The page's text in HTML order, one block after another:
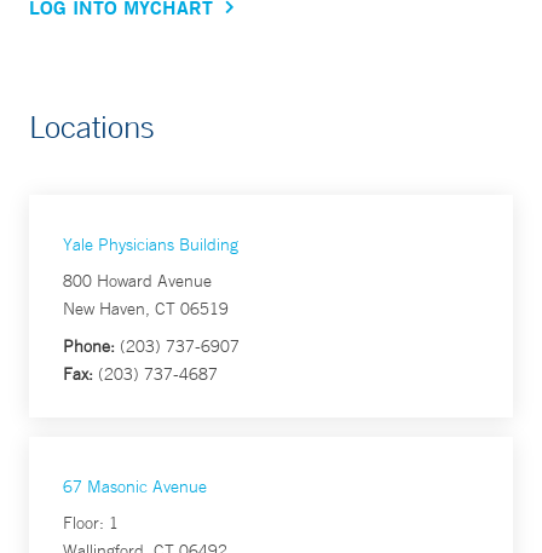
LOG INTO MYCHART
Locations
Yale Physicians Building
800 Howard Avenue
New Haven, CT 06519
Phone: (203) 737-6907
Fax: (203) 737-4687
67 Masonic Avenue
Floor: 1